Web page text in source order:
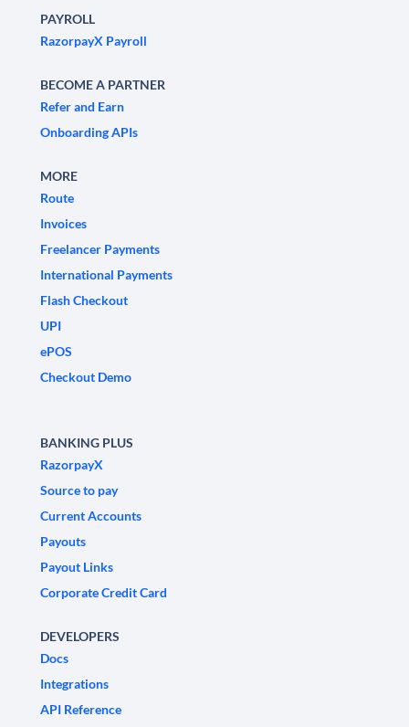
PAYROLL
RazorpayX Payroll
BECOME A PARTNER
Refer and Earn
Onboarding APIs
MORE
Route
Invoices
Freelancer Payments
International Payments
Flash Checkout
UPI
ePOS
Checkout Demo
BANKING PLUS
RazorpayX
Source to pay
Current Accounts
Payouts
Payout Links
Corporate Credit Card
DEVELOPERS
Docs
Integrations
API Reference